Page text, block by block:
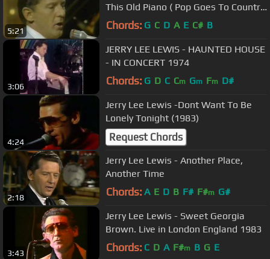
5:21
This Old Piano ( Pop Goes To Country
)Chords: G C D A E C# B
3:06
JERRY LEE LEWIS - HAUNTED HOUSE
- IN CONCERT 1974
Chords: G D C Cm Gm Fm D#
4:24
Jerry Lee Lewis -Dont Want To Be
Lonely Tonight (1983)
Request Chords
2:18
Jerry Lee Lewis - Another Place,
Another Time
Chords: A E D B F# F#m G#
3:43
Jerry Lee Lewis - Sweet Georgia
Brown. Live in London England 1983
Chords: C D A F#m B G E